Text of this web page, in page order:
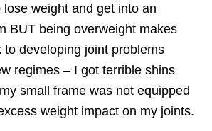
weight and get into an
BUT being overweight makes
to developing joint problems
regimes – I got terrible shins
small frame was not equipped
weight impact on my joints.